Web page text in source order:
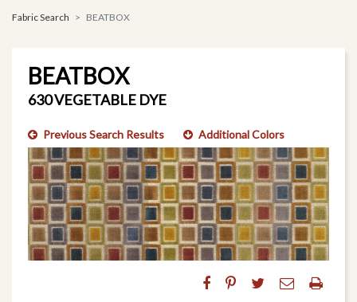
Fabric Search BEATBOX
BEATBOX
630 VEGETABLE DYE
Previous Search Results Additional Colors